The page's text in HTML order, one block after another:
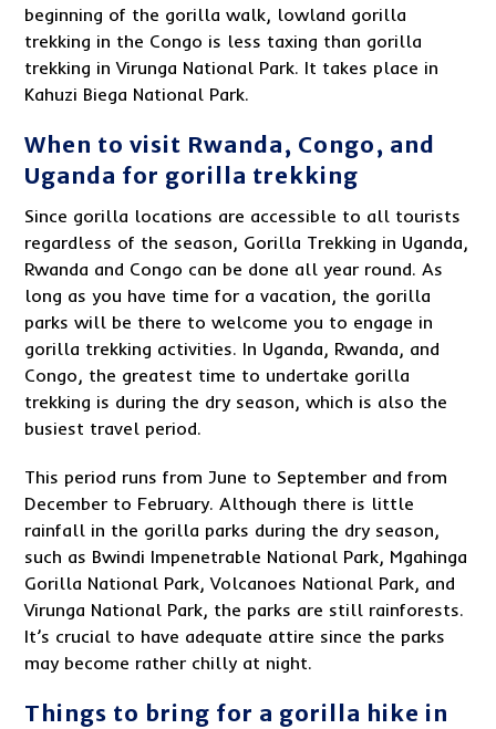
beginning of the gorilla walk, lowland gorilla
trekking in the Congo is less taxing than gorilla
trekking in Virunga National Park. It takes place in
Kahuzi Biega National Park.
When to visit Rwanda, Congo, and
Uganda for gorilla trekking
Since gorilla locations are accessible to all tourists
regardless of the season, Gorilla Trekking in Uganda,
Rwanda and Congo can be done all year round. As
long as you have time for a vacation, the gorilla
parks will be there to welcome you to engage in
gorilla trekking activities. In Uganda, Rwanda, and
Congo, the greatest time to undertake gorilla
trekking is during the dry season, which is also the
busiest travel period.
This period runs from June to September and from
December to February. Although there is little
rainfall in the gorilla parks during the dry season,
such as Bwindi Impenetrable National Park, Mgahinga
Gorilla National Park, Volcanoes National Park, and
Virunga National Park, the parks are still rainforests.
It’s crucial to have adequate attire since the parks
may become rather chilly at night.
Things to bring for a gorilla hike in